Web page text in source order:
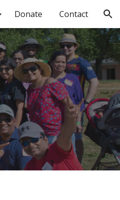
Donate Contact